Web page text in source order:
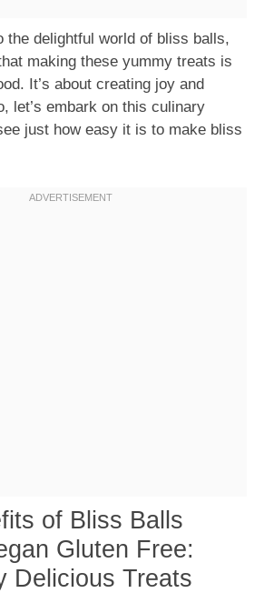
the delightful world of bliss balls,
making these yummy treats is
It’s about creating joy and
let’s embark on this culinary
just how easy it is to make bliss
of Bliss Balls
Gluten Free:
Delicious Treats